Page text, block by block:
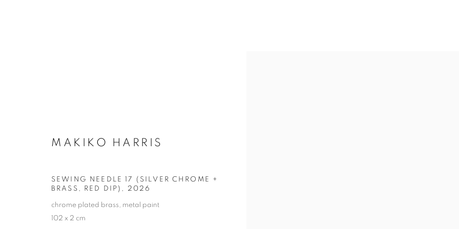
MANAGE COOKIES
MAKIKO HARRIS
SEWING NEEDLE 17 (SILVER CHROME +
BRASS, RED DIP) , 2026
chrome plated brass, metal paint
102 x 2 cm